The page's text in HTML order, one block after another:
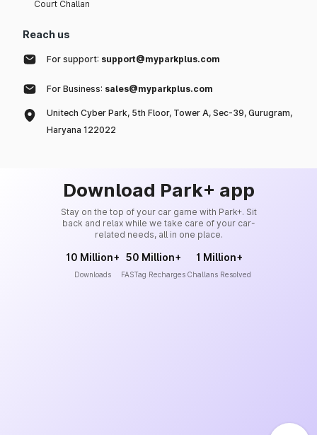
Court Challan
Reach us
For support: support@myparkplus.com
For Business: sales@myparkplus.com
Unitech Cyber Park, 5th Floor, Tower A, Sec-39, Gurugram,
Haryana 122022
Download Park+ app
Stay on the top of your car game with Park+. Sit
back and relax while we take care of your car-
related needs, all in one place.
10 Million+
Downloads
50 Million+
FASTag Recharges
1 Million+
Challans Resolved